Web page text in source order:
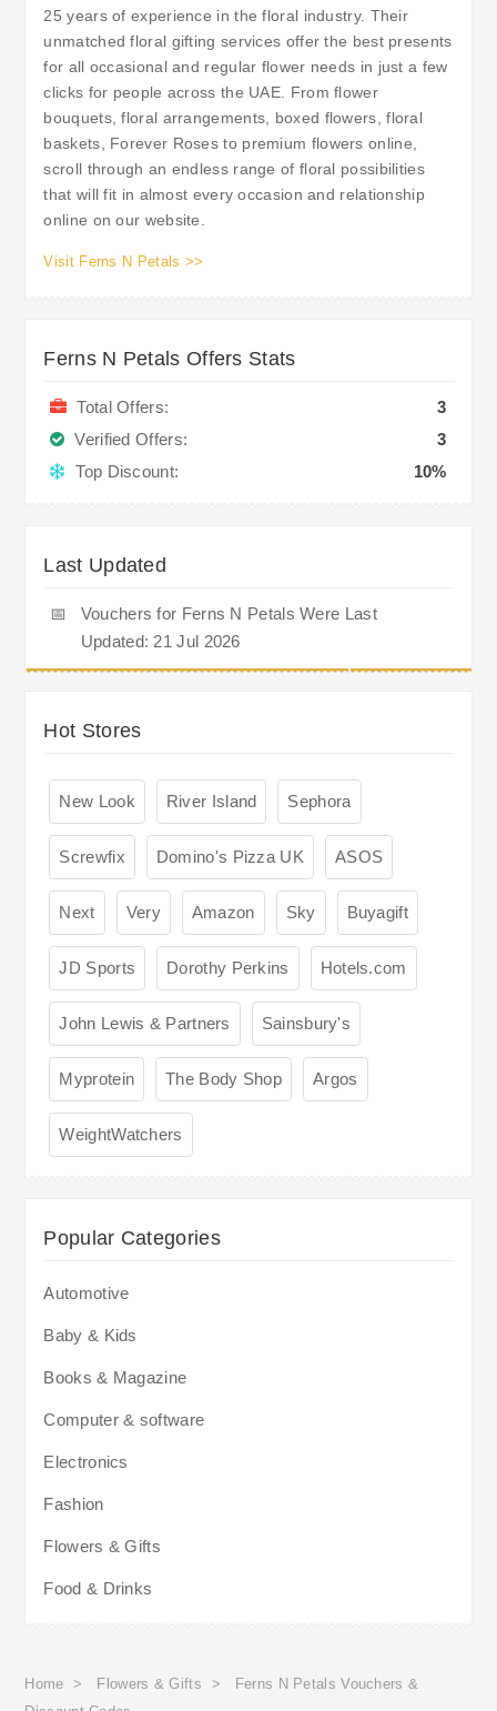
25 years of experience in the floral industry. Their
unmatched floral gifting services offer the best presents
for all occasional and regular flower needs in just a few
clicks for people across the UAE. From flower
bouquets, floral arrangements, boxed flowers, floral
baskets, Forever Roses to premium flowers online,
scroll through an endless range of floral possibilities
that will fit in almost every occasion and relationship
online on our website.
Visit Ferns N Petals >>
Ferns N Petals Offers Stats
Total Offers:
3
Verified Offers:
3
Top Discount:
10%
Last Updated
📅
Vouchers for Ferns N Petals Were Last
Updated: 21 Jul 2026
Hot Stores
New Look River Island Sephora
Screwfix Domino's Pizza UK ASOS
Next Very Amazon Sky Buyagift
JD Sports Dorothy Perkins Hotels.com
John Lewis & Partners Sainsbury's
Myprotein The Body Shop Argos
WeightWatchers
Popular Categories
Automotive
Baby & Kids
Books & Magazine
Computer & software
Electronics
Fashion
Flowers & Gifts
Food & Drinks
Home > Flowers & Gifts >
Ferns N Petals Vouchers &